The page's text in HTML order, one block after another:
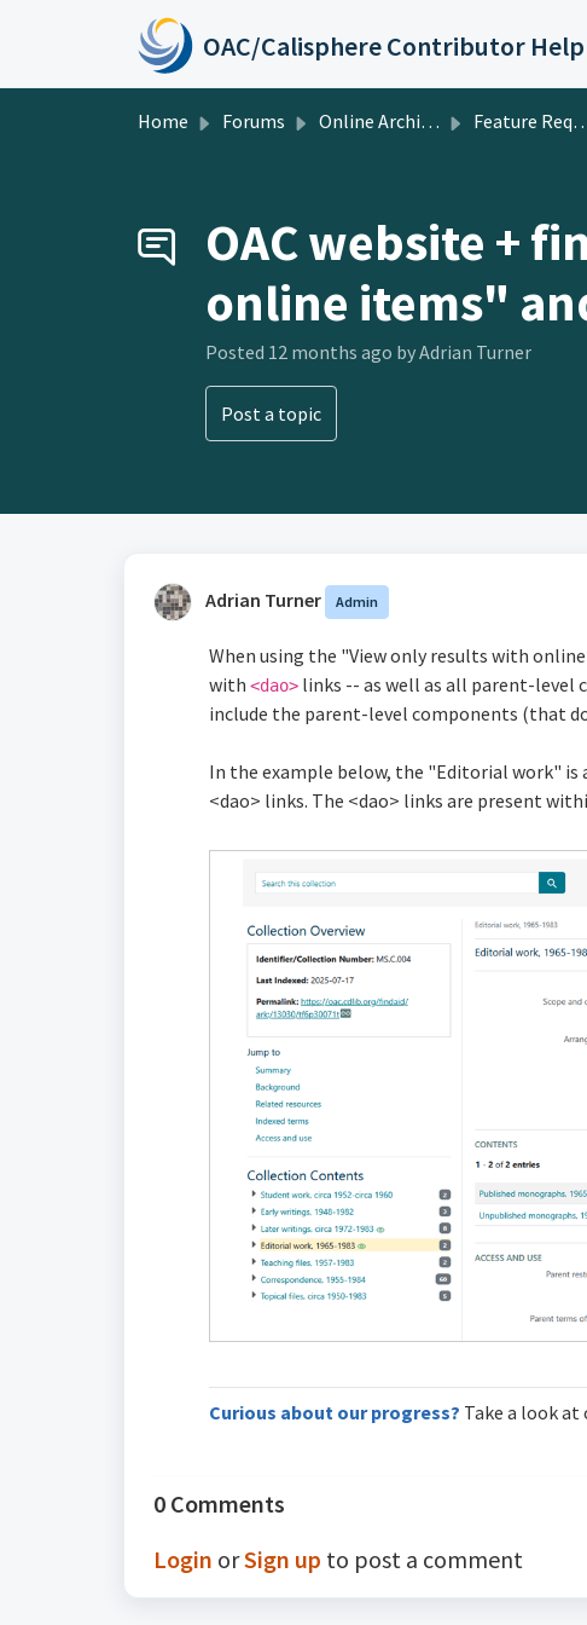
Skip to main content
Home Forums Online Archive of California Feature Requests & Ideas
OAC website +
online items"
Posted 12 months ago by Adrian Turner
Post a topic
Adrian Turner Admin
When using the "View only results with
with <dao> links -- as well as all parent-level
include the parent-level components (that
In the example below, the "Editorial work"
<dao> links. The <dao> links are present
Curious about our progress? Take a look at
0 Comments
Login orSign up to post a comment